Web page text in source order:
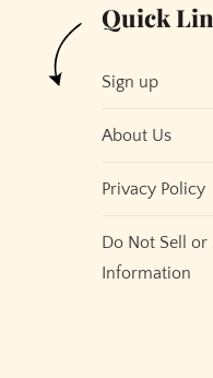
Quick
Sign up
About Us
Privacy Policy
Do Not Sell or
Information